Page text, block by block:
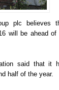
plc believes
will be ahead of
said that it
half of the year.